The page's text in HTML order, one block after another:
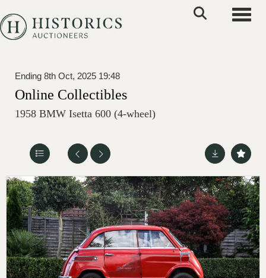
Ending 8th Oct, 2025 19:48
Online Collectibles
1958 BMW Isetta 600 (4-wheel)